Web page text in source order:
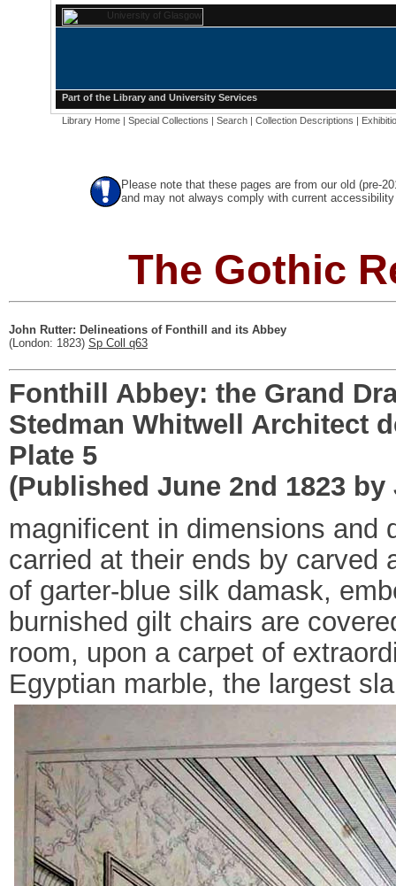
Part of the Library and University Services
Library Home | Special Collections | Search | Collection Descriptions |
Please note that these pages are from our old (pre-
and may not always comply with current
The Gothic
John Rutter: Delineations of Fonthill and its Abbey
(London: 1823) Sp Coll q63
Fonthill Abbey: the Grand
Stedman Whitwell Architect
Plate 5
(Published June 2nd 1823
magnificent in dimensions and
carried at their ends by carved
of garter-blue silk damask,
burnished gilt chairs are
room, upon a carpet of
Egyptian marble, the largest